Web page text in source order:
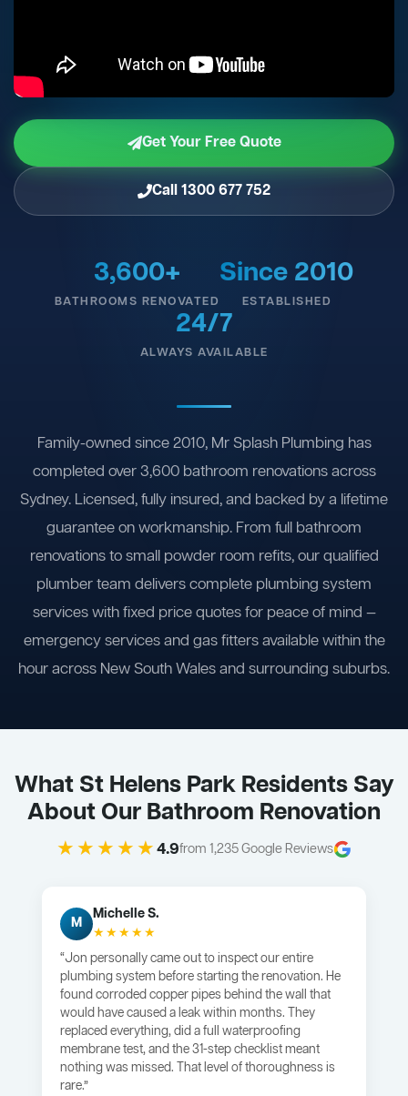
Get Your Free Quote
Call 1300 677 752
3,600+
BATHROOMS RENOVATED
Since 2010
ESTABLISHED
24/7
ALWAYS AVAILABLE
Family-owned since 2010, Mr Splash Plumbing has
completed over 3,600 bathroom renovations across
Sydney. Licensed, fully insured, and backed by a lifetime
guarantee on workmanship. From full bathroom
renovations to small powder room refits, our qualified
plumber team delivers complete plumbing system
services with fixed price quotes for peace of mind —
emergency services and gas fitters available within the
hour across New South Wales and surrounding suburbs.
What St Helens Park Residents Say
About Our Bathroom Renovation
★★★★★4.9from 1,235 Google Reviews
M
Michelle S.
★★★★★
“Jon personally came out to inspect our entire
plumbing system before starting the renovation. He
found corroded copper pipes behind the wall that
would have caused a leak within months. They
replaced everything, did a full waterproofing
membrane test, and the 31-step checklist meant
nothing was missed. That level of thoroughness is
rare.”